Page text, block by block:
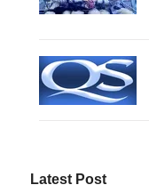
Latest Post